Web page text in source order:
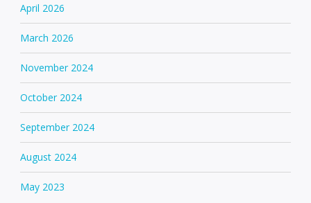
April 2026
March 2026
November 2024
October 2024
September 2024
August 2024
May 2023